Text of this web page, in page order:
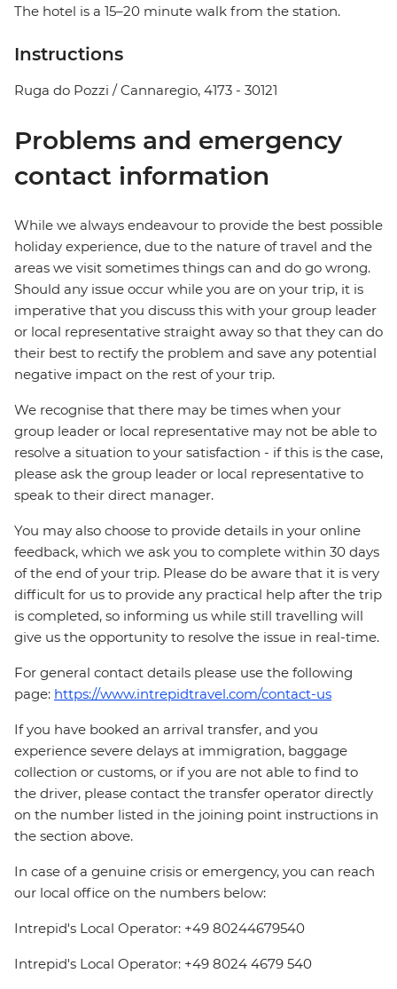
The hotel is a 15–20 minute walk from the station.
Instructions
Ruga do Pozzi / Cannaregio, 4173 - 30121
Problems and emergency
contact information
While we always endeavour to provide the best possible
holiday experience, due to the nature of travel and the
areas we visit sometimes things can and do go wrong.
Should any issue occur while you are on your trip, it is
imperative that you discuss this with your group leader
or local representative straight away so that they can do
their best to rectify the problem and save any potential
negative impact on the rest of your trip.
We recognise that there may be times when your
group leader or local representative may not be able to
resolve a situation to your satisfaction - if this is the case,
please ask the group leader or local representative to
speak to their direct manager.
You may also choose to provide details in your online
feedback, which we ask you to complete within 30 days
of the end of your trip. Please do be aware that it is very
difficult for us to provide any practical help after the trip
is completed, so informing us while still travelling will
give us the opportunity to resolve the issue in real-time.
For general contact details please use the following
page: https://www.intrepidtravel.com/contact-us
If you have booked an arrival transfer, and you
experience severe delays at immigration, baggage
collection or customs, or if you are not able to find to
the driver, please contact the transfer operator directly
on the number listed in the joining point instructions in
the section above.
In case of a genuine crisis or emergency, you can reach
our local office on the numbers below:
Intrepid's Local Operator: +49 80244679540
Intrepid's Local Operator: +49 8024 4679 540